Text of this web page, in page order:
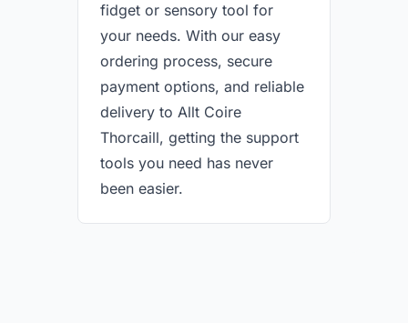
fidget or sensory tool for
your needs. With our easy
ordering process, secure
payment options, and reliable
delivery to Allt Coire
Thorcaill, getting the support
tools you need has never
been easier.